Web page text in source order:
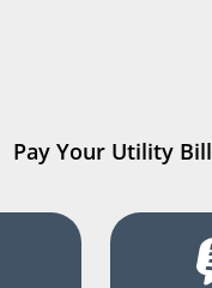
Pay Your Utility Bill